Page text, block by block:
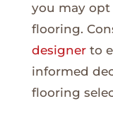
you may opt
flooring.
designer to
informed
flooring